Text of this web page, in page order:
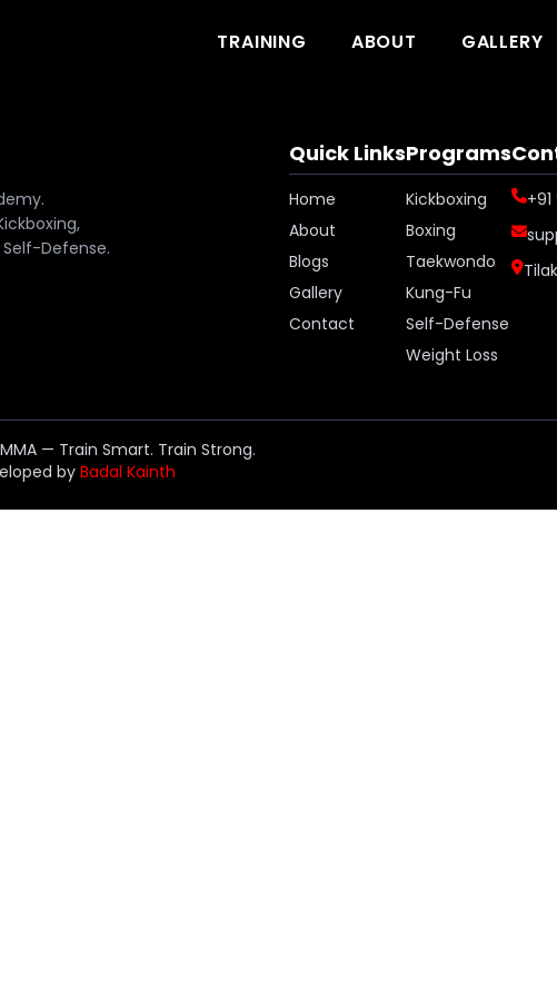
TRAINING ABOUT GALLERY
Defense.
Quick Links
Home
About
Blogs
Gallery
Contact
Programs
Kickboxing
Boxing
Taekwondo
Kung-Fu
Self-Defense
Weight Loss
— Train Smart. Train Strong.
by Badal Kainth